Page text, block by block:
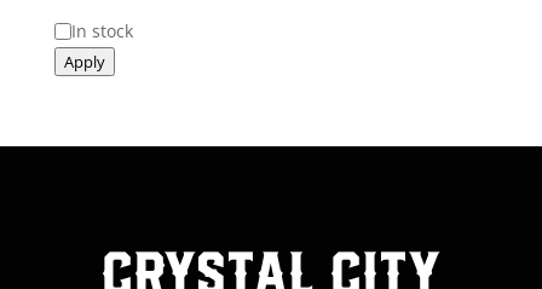
Status
In stock
Apply
Crystal City